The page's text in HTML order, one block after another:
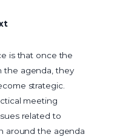
is that once the
the agenda, they
strategic.
meeting
related to
around the agenda